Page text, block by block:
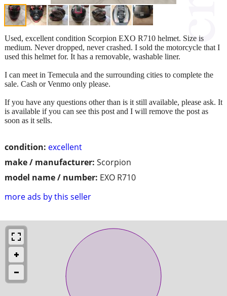
condition: excellent
make / manufacturer: Scorpion
model name / number: EXO R710
more ads by this seller
Used, excellent condition Scorpion EXO R710 helmet. Size is
medium. Never dropped, never crashed. I sold the motorcycle that I
used this helmet for. It has a removable, washable liner.
I can meet in Temecula and the surrounding cities to complete the
sale. Cash or Venmo only please.
If you have any questions other than is it still available, please ask. It
is available if you can see this post and I will remove the post as
soon as it sells.